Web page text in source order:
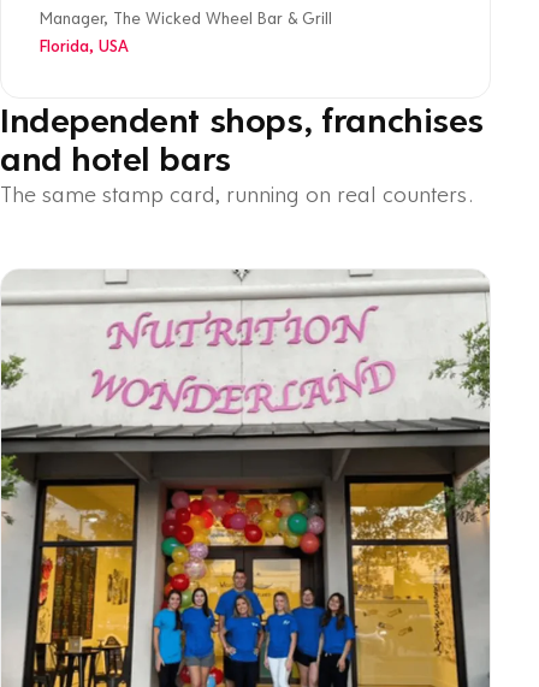
Manager, The Wicked Wheel Bar & Grill
Florida, USA
Independent shops, franchises
and hotel bars
The same stamp card, running on real counters.